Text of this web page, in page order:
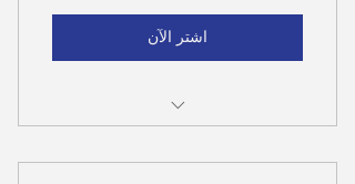
اشتر الآن